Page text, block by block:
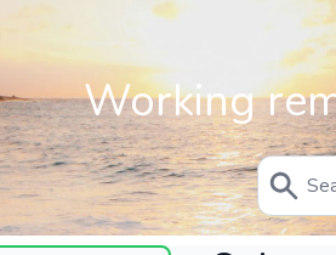
Working